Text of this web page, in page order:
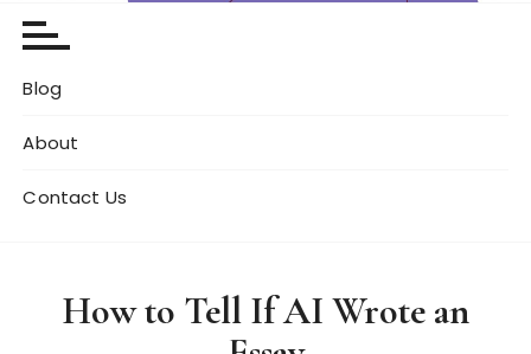
Blog
About
Contact Us
How to Tell If AI Wrote an